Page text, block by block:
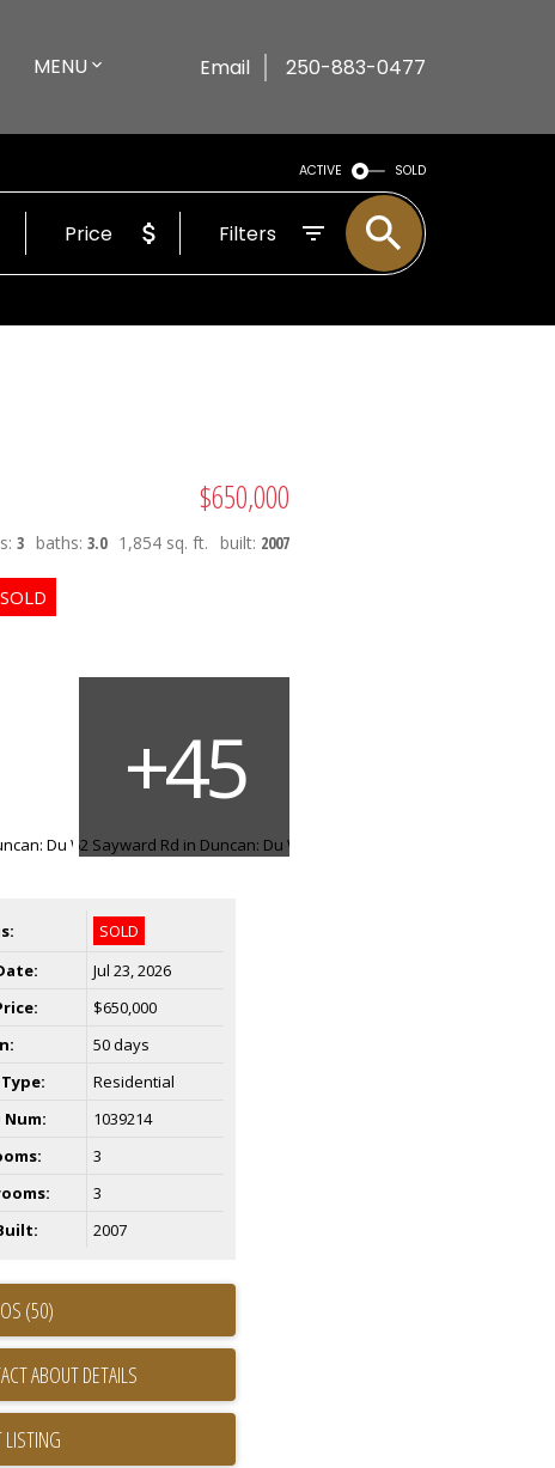
MENU Email 250-883-0477
ACTIVE SOLD
Price Filters
$650,000
3 baths: 3.0 1,854 sq. ft. built: 2007
SOLD
Jul 23, 2026
$650,000
50 days
Residential
Num:
1039214
3
3
2007
(50)
ABOUT DETAILS
LISTING